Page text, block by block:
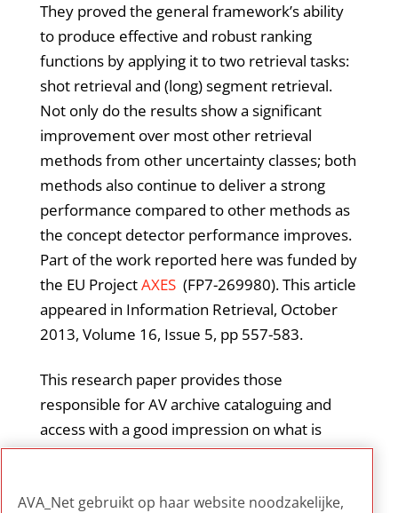
They proved the general framework’s ability
to produce effective and robust ranking
functions by applying it to two retrieval tasks:
shot retrieval and (long) segment retrieval.
Not only do the results show a significant
improvement over most other retrieval
methods from other uncertainty classes; both
methods also continue to deliver a strong
performance compared to other methods as
the concept detector performance improves.
Part of the work reported here was funded by
the EU ProjectAXES(FP7-269980). This article
appeared in Information Retrieval, October
2013, Volume 16, Issue 5, pp 557-583.
This research paper provides those
responsible for AV archive cataloguing and
access with a good impression on what is
possible nowadays in the field of concept
automatic indexing of shots and segments.
AVA_Net gebruikt op haar website noodzakelijke,